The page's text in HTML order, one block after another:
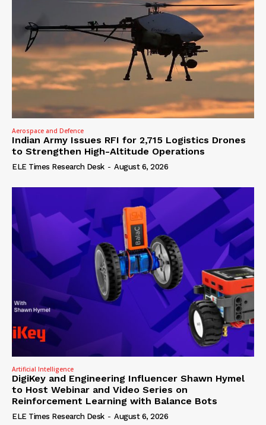
Aerospace and Defence
Indian Army Issues RFI for 2,715 Logistics Drones
to Strengthen High-Altitude Operations
ELE Times Research Desk - August 6, 2026
Artificial Intelligence
DigiKey and Engineering Influencer Shawn Hymel
to Host Webinar and Video Series on
Reinforcement Learning with Balance Bots
ELE Times Research Desk - August 6, 2026